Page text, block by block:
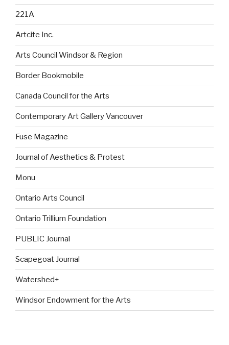
221A
Artcite Inc.
Arts Council Windsor & Region
Border Bookmobile
Canada Council for the Arts
Contemporary Art Gallery Vancouver
Fuse Magazine
Journal of Aesthetics & Protest
Monu
Ontario Arts Council
Ontario Trillium Foundation
PUBLIC Journal
Scapegoat Journal
Watershed+
Windsor Endowment for the Arts